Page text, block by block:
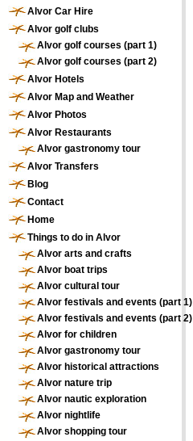
Alvor Car Hire
Alvor golf clubs
Alvor golf courses (part 1)
Alvor golf courses (part 2)
Alvor Hotels
Alvor Map and Weather
Alvor Photos
Alvor Restaurants
Alvor gastronomy tour
Alvor Transfers
Blog
Contact
Home
Things to do in Alvor
Alvor arts and crafts
Alvor boat trips
Alvor cultural tour
Alvor festivals and events (part 1)
Alvor festivals and events (part 2)
Alvor for children
Alvor gastronomy tour
Alvor historical attractions
Alvor nature trip
Alvor nautic exploration
Alvor nightlife
Alvor shopping tour